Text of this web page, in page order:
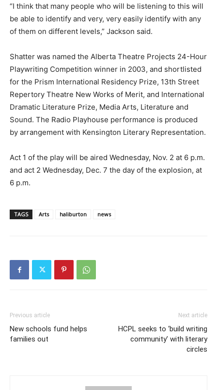
“I think that many people who will be listening to this will
be able to identify and very, very easily identify with any
of them on different levels,” Jackson said.
Shatter was named the Alberta Theatre Projects 24-Hour
Playwriting Competition winner in 2003, and shortlisted
for the Prism International Residency Prize, 13th Street
Repertory Theatre New Works of Merit, and International
Dramatic Literature Prize, Media Arts, Literature and
Sound. The Radio Playhouse performance is produced
by arrangement with Kensington Literary Representation.
Act 1 of the play will be aired Wednesday, Nov. 2 at 6 p.m.
and act 2 Wednesday, Dec. 7 the day of the explosion, at
6 p.m.
TAGS Arts haliburton news
Previous article
New schools fund helps
families out
Next article
HCPL seeks to ‘build writing
community’ with literary
circles